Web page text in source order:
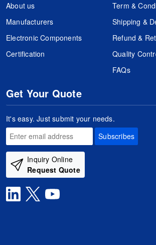
About us
Manufacturers
Electronic Components
Certification
Term &
Shipping &
Refund &
Quality
FAQs
Get Your Quote
It's easy. Just submit your needs.
Subscribes
Inquiry Online
Request Quote